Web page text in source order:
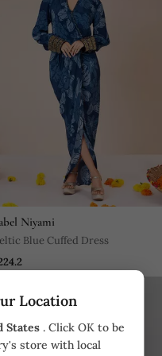
Location
States . Click OK to be
store with local
Niyami
Blue Cuffed Dress